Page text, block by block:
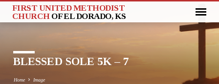
FIRST UNITED METHODIST
CHURCH OF EL DORADO, KS
BLESSED SOLE 5K – 7
Home Image